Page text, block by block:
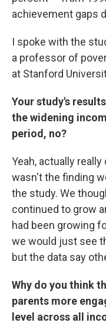
achievement gaps
I spoke with the
a professor of
at Stanford
Your study's
the widening
period, no?
Yeah, actually
wasn't the finding
the study. We
continued to grow
had been growing
we would just see
but the data say
Why do you think
parents more
level across all